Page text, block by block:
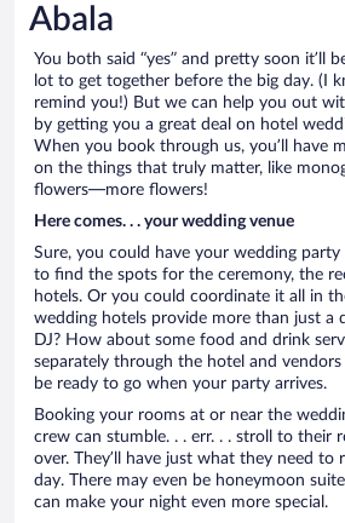
Abala
You both said “yes” and pretty soon it’ll
lot to get together before the big day. (I
remind you!) But we can help you out
by getting you a great deal on hotel
When you book through us, you’ll have
on the things that truly matter, like
flowers—more flowers!
Here comes. . . your wedding venue
Sure, you could have your wedding party
to find the spots for the ceremony, the
hotels. Or you could coordinate it all in
wedding hotels provide more than just a
DJ? How about some food and drink
separately through the hotel and vendors
be ready to go when your party arrives.
Booking your rooms at or near the
crew can stumble. . . err. . . stroll to their
over. They’ll have just what they need
day. There may even be honeymoon
can make your night even more special.